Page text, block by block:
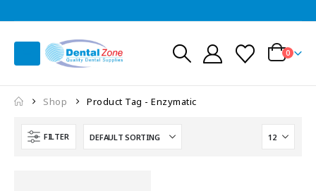
0
Shop Product Tag - Enzymatic
FILTER